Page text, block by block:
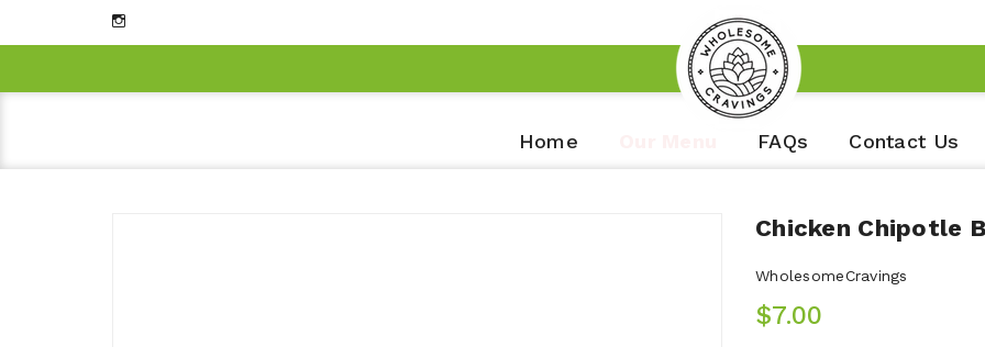
Home FAQs Contact Us
Chicken Chipotle
WholesomeCravings
$7.00